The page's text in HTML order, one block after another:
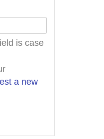
is case
a new